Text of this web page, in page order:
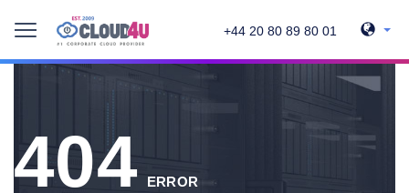
+44 20 80 89 80 01
404 ERROR